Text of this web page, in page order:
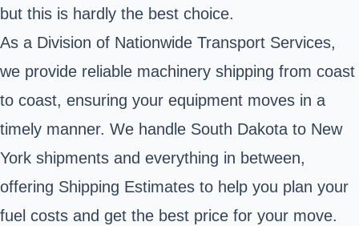
but this is hardly the best choice.
As a Division of Nationwide Transport Services,
we provide reliable machinery shipping from coast
to coast, ensuring your equipment moves in a
timely manner. We handle South Dakota to New
York shipments and everything in between,
offering Shipping Estimates to help you plan your
fuel costs and get the best price for your move.